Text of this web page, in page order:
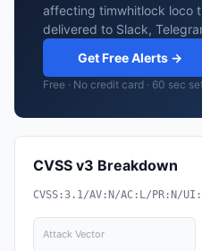
affecting timwhitlock loco
delivered to Slack,
Get Free Alerts →
Free · No credit card · 60 sec
CVSS v3 Breakdown
CVSS:3.1/AV:N/AC:L/PR:N/
Attack Vector